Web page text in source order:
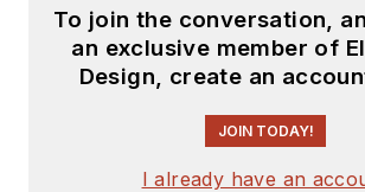
To join the conversation,
an exclusive member of
Design, create an
JOIN TODAY!
I already have an